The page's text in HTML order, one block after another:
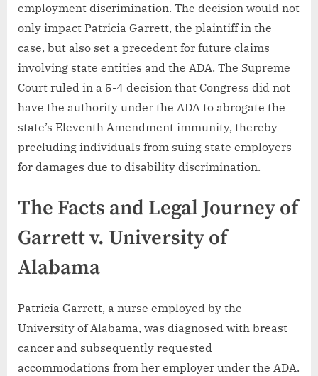
employment discrimination. The decision would not
only impact Patricia Garrett, the plaintiff in the
case, but also set a precedent for future claims
involving state entities and the ADA. The Supreme
Court ruled in a 5-4 decision that Congress did not
have the authority under the ADA to abrogate the
state’s Eleventh Amendment immunity, thereby
precluding individuals from suing state employers
for damages due to disability discrimination.
The Facts and Legal Journey of
Garrett v. University of
Alabama
Patricia Garrett, a nurse employed by the
University of Alabama, was diagnosed with breast
cancer and subsequently requested
accommodations from her employer under the ADA.